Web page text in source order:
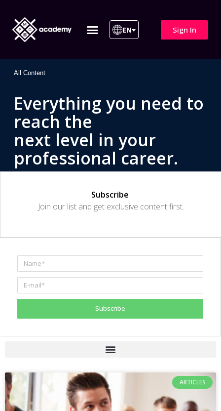
EN Sign In
All Content
Everything you need to
reach the
next level in your
professional career.
Subscribe
Join our list and get exclusive content first.
Subscribe
ARTICLES